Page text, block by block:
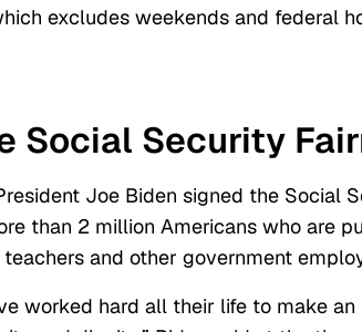
excludes weekends and federal
Social Security
Joe Biden signed the Social
than 2 million Americans who are
and other government
worked hard all their life to make